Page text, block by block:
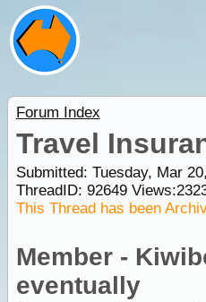
Forum Index
Travel
Submitted: Tuesday, Mar
ThreadID: 92649Views:
This Thread has been
Member -
eventually